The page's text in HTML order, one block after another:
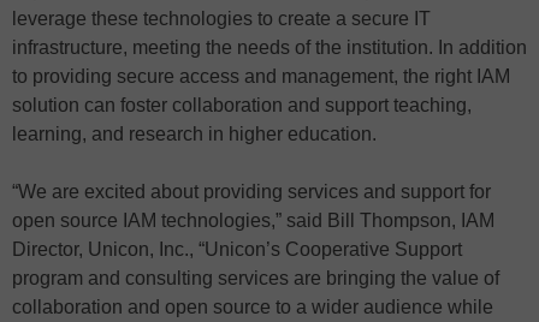
leverage these technologies to create a secure IT
infrastructure, meeting the needs of the institution. In addition
to providing secure access and management, the right IAM
solution can foster collaboration and support teaching,
learning, and research in higher education.
“We are excited about providing services and support for
open source IAM technologies,” said Bill Thompson, IAM
Director, Unicon, Inc., “Unicon’s Cooperative Support
program and consulting services are bringing the value of
collaboration and open source to a wider audience while